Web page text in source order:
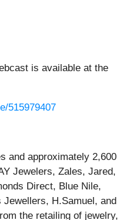
is available at the
515979407
and approximately 2,600
Jewelers, Zales, Jared,
Direct, Blue Nile,
H.Samuel, and
the retailing of jewelry,